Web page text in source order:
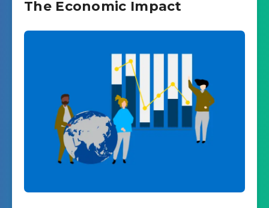
The Economic Impact